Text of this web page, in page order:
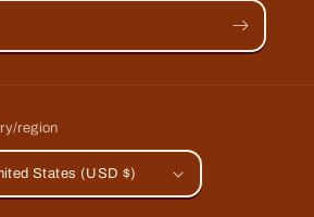
region
States (USD $)